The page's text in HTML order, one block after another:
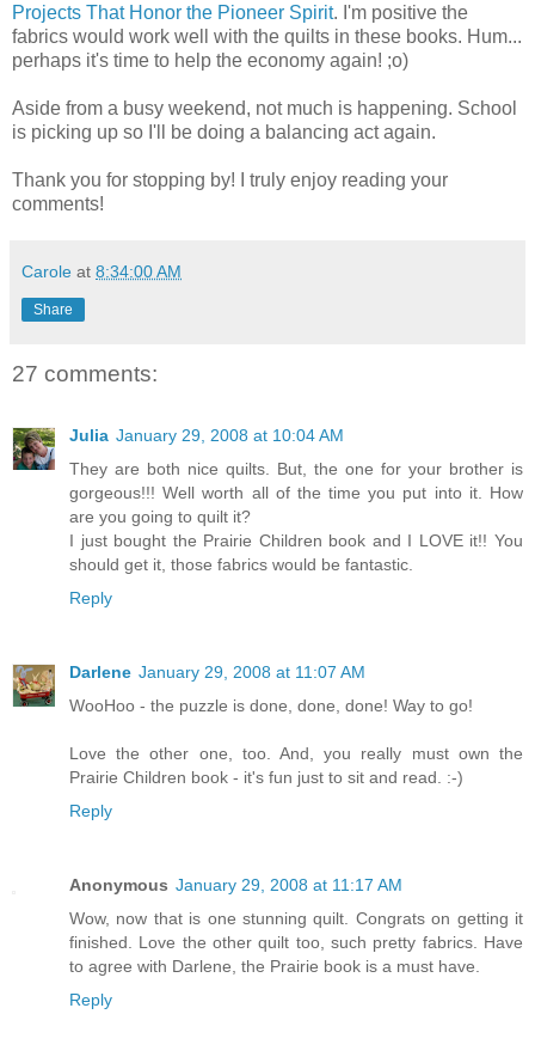
Projects That Honor the Pioneer Spirit. I'm positive the
fabrics would work well with the quilts in these books. Hum...
perhaps it's time to help the economy again! ;o)
Aside from a busy weekend, not much is happening. School
is picking up so I'll be doing a balancing act again.
Thank you for stopping by! I truly enjoy reading your
comments!
Carole at 8:34:00 AM
Share
27 comments:
Julia January 29, 2008 at 10:04 AM
They are both nice quilts. But, the one for your brother is
gorgeous!!! Well worth all of the time you put into it. How
are you going to quilt it?
I just bought the Prairie Children book and I LOVE it!! You
should get it, those fabrics would be fantastic.
Reply
Darlene January 29, 2008 at 11:07 AM
WooHoo - the puzzle is done, done, done! Way to go!
Love the other one, too. And, you really must own the
Prairie Children book - it's fun just to sit and read. :-)
Reply
Anonymous January 29, 2008 at 11:17 AM
Wow, now that is one stunning quilt. Congrats on getting it
finished. Love the other quilt too, such pretty fabrics. Have
to agree with Darlene, the Prairie book is a must have.
Reply